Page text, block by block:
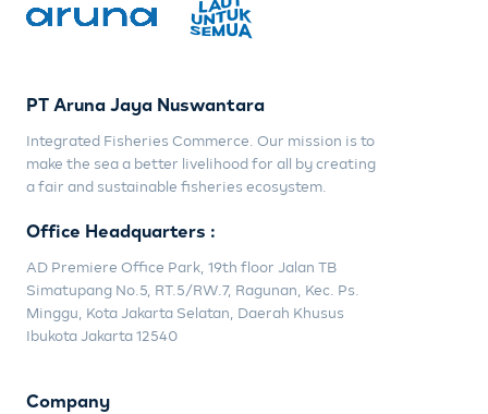
PT Aruna Jaya Nuswantara
Integrated Fisheries Commerce. Our mission is to
make the sea a better livelihood for all by creating
a fair and sustainable fisheries ecosystem.
Office Headquarters :
AD Premiere Office Park, 19th floor Jalan TB
Simatupang No.5, RT.5/RW.7, Ragunan, Kec. Ps.
Minggu, Kota Jakarta Selatan, Daerah Khusus
Ibukota Jakarta 12540
Company